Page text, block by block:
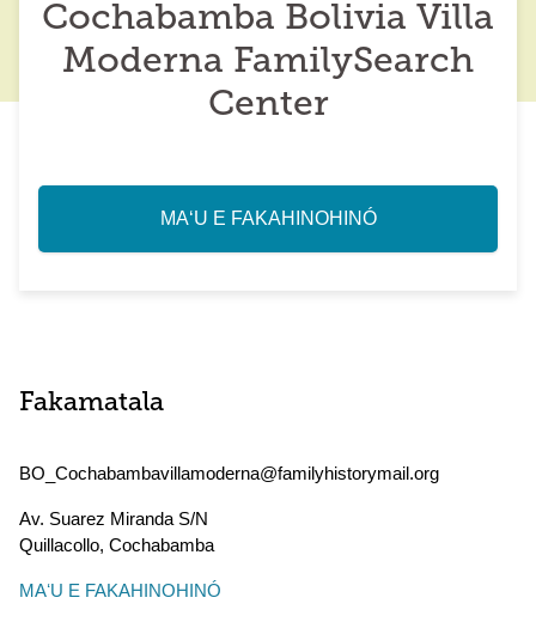
Cochabamba Bolivia Villa
Moderna FamilySearch
Center
MAʻU E FAKAHINOHINÓ
Fakamatala
BO_Cochabambavillamoderna@familyhistorymail.org
Av. Suarez Miranda S/N
Quillacollo, Cochabamba
MAʻU E FAKAHINOHINÓ